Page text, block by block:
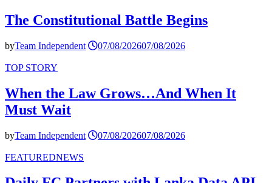
The Constitutional Battle Begins
byTeam Independent 07/08/202607/08/2026
TOP STORY
When the Law Grows…And When It
Must Wait
byTeam Independent 07/08/202607/08/2026
FEATUREDNEWS